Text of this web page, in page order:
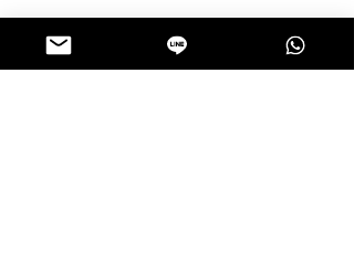
Salty :
Sour :
Certifications : ISO-14001:2004,
Halal
Manufacturer's website :